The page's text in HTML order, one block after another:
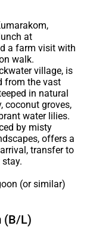
at
a farm visit with
walk.
village, is
from the vast
in natural
coconut groves,
water lilies.
by misty
offers a
transfer to
(or similar)
(B/L)